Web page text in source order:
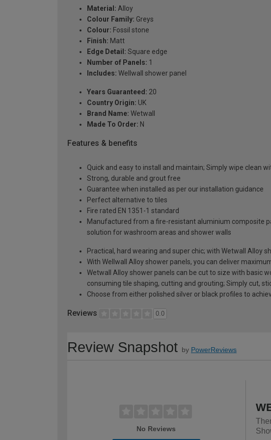
Material: Alloy
Colour Family: Greys
Colour: Fossil stone
Finish: Matt
Edge Detail: Square edge
Number of Panels: 1
Includes: Wellwall shower panel
Years Guaranteed: 20
Country Origin: UK
Brand Name: Wetwall
Made To Order: N
Features & benefits
Quick and easy to install and maintain; Simply wipe clean
Strong, durable and grout free
Guarantee when installed as per our installation guidance
Perfect alternative to tiles
Fire rated EN 1351-1 standard
Manufactured from a fire-resistant aluminium composite
solution for washroom areas and shower walls
Practical, hard wearing and super chic; with Wetwall Alloy
With Wellwall Alloy shower panels, you can deliver
Wetwall Alloy shower panels can be cut to size with basic
consuming tile shaping, cutting and grouting; Simply cut,
Choose from either polished silver or black profiles to
Reviews 0.0
Review Snapshot by PowerReviews
No Reviews